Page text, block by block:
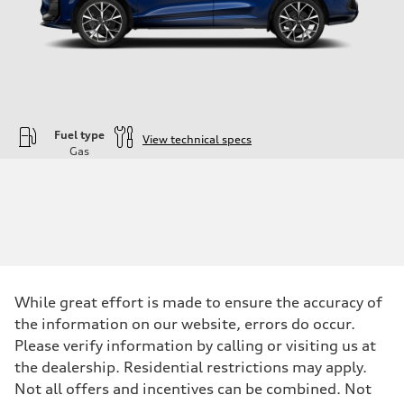
Fuel type
Gas
View technical specs
—
Driveline
Transmission
—
Suspension
Front
—
Rear
While great effort is made to ensure the accuracy of
the information on our website, errors do occur.
Please verify information by calling or visiting us at
the dealership. Residential restrictions may apply.
Not all offers and incentives can be combined. Not